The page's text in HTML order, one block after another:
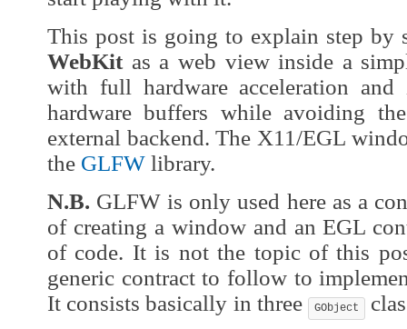
This post is going to explain step by
WebKitas a web view inside a
with full hardware acceleration
hardware buffers while avoiding
external backend. The X11/EGL
the GLFW library.
N.B. GLFW is only used here as a
of creating a window and an EGL
of code. It is not the topic of this
generic contract to follow to
It consists basically in three
GObject